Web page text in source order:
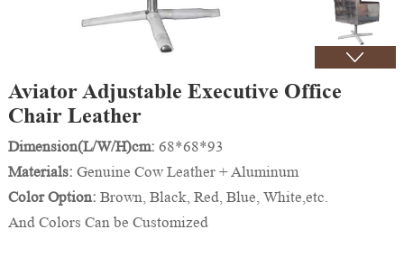
Aviator Adjustable Executive Office
Chair Leather
Dimension(L/W/H)cm: 68*68*93
Materials: Genuine Cow Leather + Aluminum
Color Option: Brown, Black, Red, Blue, White,etc.
And Colors Can be Customized